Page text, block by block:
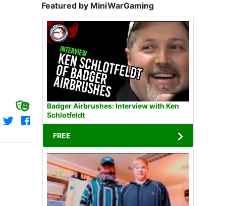
Featured by MiniWarGaming
Badger Airbrushes: Interview with Ken
Schlotfeldt
FREE